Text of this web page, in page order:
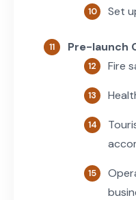
Set
Pre-launch
Fire